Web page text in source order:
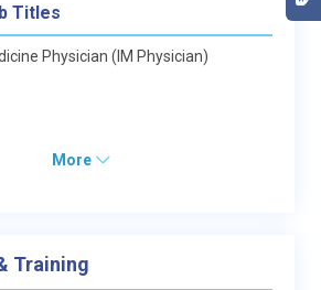
Titles
Physician (IM Physician)
More
Training